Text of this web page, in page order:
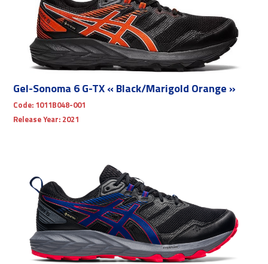
Gel-Sonoma 6 G-TX « Black/Marigold Orange »
Code: 1011B048-001
Release Year: 2021